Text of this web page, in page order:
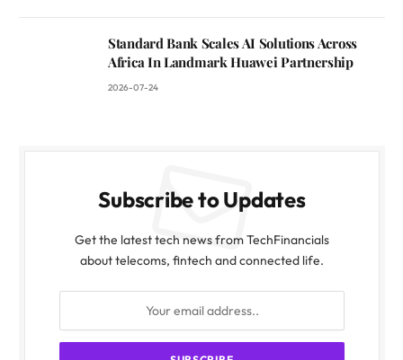
Standard Bank Scales AI Solutions Across
Africa In Landmark Huawei Partnership
2026-07-24
Subscribe to Updates
Get the latest tech news from TechFinancials
about telecoms, fintech and connected life.